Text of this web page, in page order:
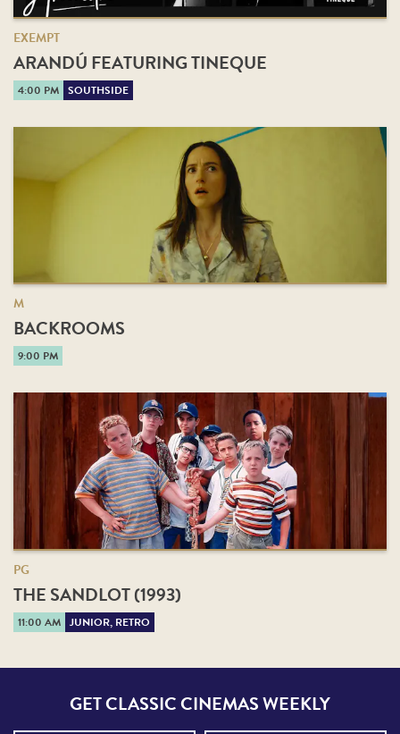
EXEMPT
ARANDÚ FEATURING TINEQUE
4:00 PM SOUTHSIDE
M
BACKROOMS
9:00 PM
PG
THE SANDLOT (1993)
11:00 AM JUNIOR, RETRO
GET CLASSIC CINEMAS WEEKLY